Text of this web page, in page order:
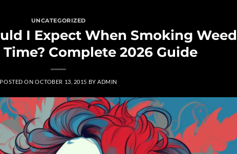
UNCATEGORIZED
I Expect When Smoking Weed
Complete 2026 Guide
POSTED ONOCTOBER 13, 2015 BY ADMIN